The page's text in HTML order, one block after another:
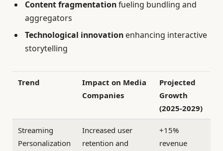
Content fragmentationfueling bundling and
aggregators
Technological innovation enhancing interactive
storytelling
Trend
Impact on Media
Companies
Projected
Growth
(2025-2029)
Streaming
Personalization
Increased user
retention and
+15%
revenue